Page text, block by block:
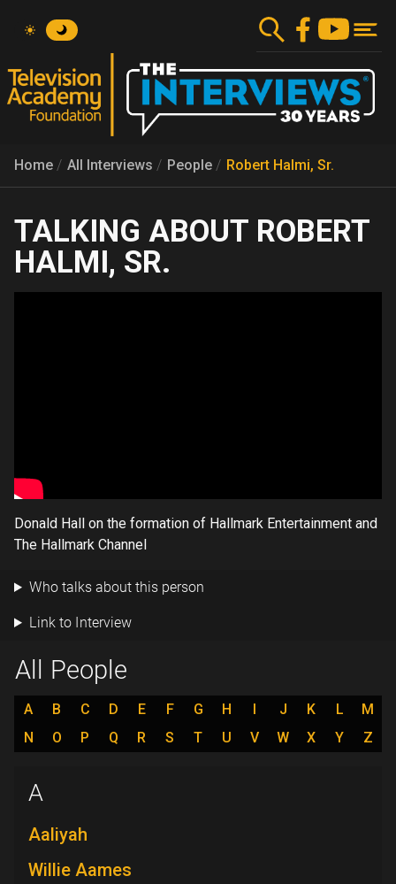
content
Home All Interviews People Robert Halmi, Sr.
ROBERT
HALMI, SR.
Donald Hall on the formation of Hallmark Entertainment and
The Hallmark Channel
Who talks about this person
Link to Interview
All People
A B C D E F G H I J K L
M
N
O P Q R S T U V W X Y Z
A
Aaliyah
Willie Aames